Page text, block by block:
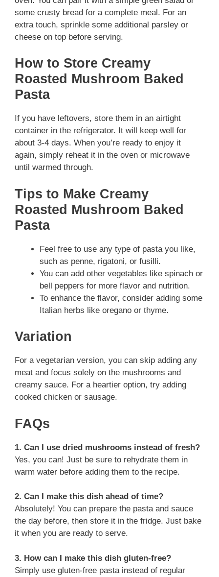
some crusty bread for a complete meal. For an
extra touch, sprinkle some additional parsley or
cheese on top before serving.
How to Store Creamy
Roasted Mushroom Baked
Pasta
If you have leftovers, store them in an airtight
container in the refrigerator. It will keep well for
about 3-4 days. When you’re ready to enjoy it
again, simply reheat it in the oven or microwave
until warmed through.
Tips to Make Creamy
Roasted Mushroom Baked
Pasta
Feel free to use any type of pasta you like,
such as penne, rigatoni, or fusilli.
You can add other vegetables like spinach or
bell peppers for more flavor and nutrition.
To enhance the flavor, consider adding some
Italian herbs like oregano or thyme.
Variation
For a vegetarian version, you can skip adding any
meat and focus solely on the mushrooms and
creamy sauce. For a heartier option, try adding
cooked chicken or sausage.
FAQs
1. Can I use dried mushrooms instead of fresh?
Yes, you can! Just be sure to rehydrate them in
warm water before adding them to the recipe.
2. Can I make this dish ahead of time?
Absolutely! You can prepare the pasta and sauce
the day before, then store it in the fridge. Just bake
it when you are ready to serve.
3. How can I make this dish gluten-free?
Simply use gluten-free pasta instead of regular